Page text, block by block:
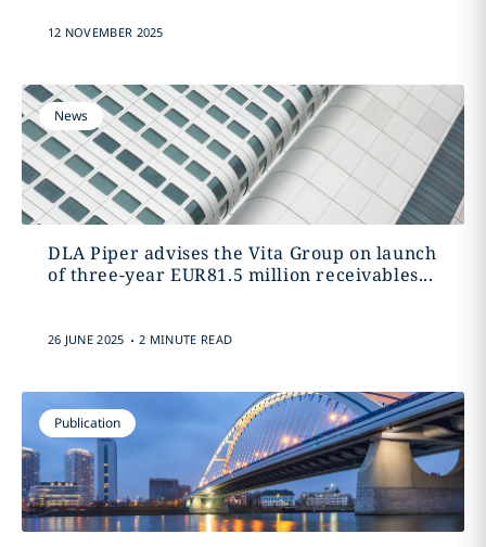
12 NOVEMBER 2025
News
DLA Piper advises the Vita Group on launch
of three-year EUR81.5 million receivables...
26 JUNE 2025 . 2 MINUTE READ
Publication